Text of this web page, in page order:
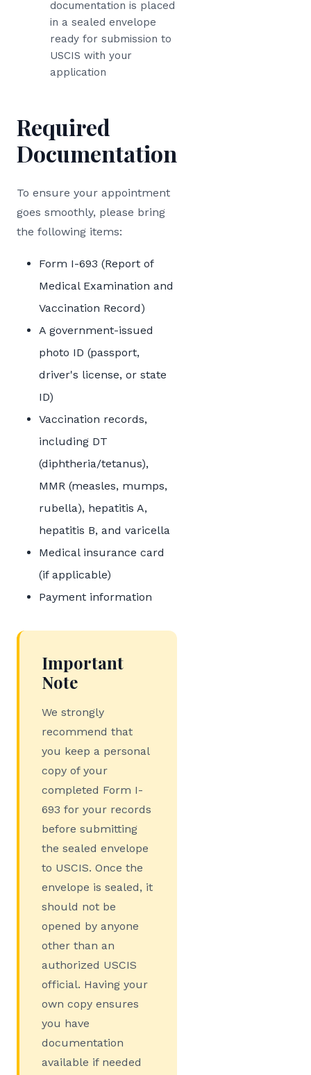
documentation is placed
in a sealed envelope
ready for submission to
USCIS with your
application
Required
Documentation
To ensure your appointment
goes smoothly, please bring
the following items:
Form I-693 (Report of
Medical Examination and
Vaccination Record)
A government-issued
photo ID (passport,
driver's license, or state
ID)
Vaccination records,
including DT
(diphtheria/tetanus),
MMR (measles, mumps,
rubella), hepatitis A,
hepatitis B, and varicella
Medical insurance card
(if applicable)
Payment information
Important
Note
We strongly
recommend that
you keep a personal
copy of your
completed Form I-
693 for your records
before submitting
the sealed envelope
to USCIS. Once the
envelope is sealed, it
should not be
opened by anyone
other than an
authorized USCIS
official. Having your
own copy ensures
you have
documentation
available if needed